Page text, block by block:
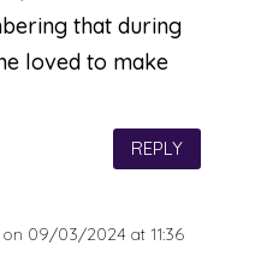
that during
loved to make
REPLY
on 09/03/2024 at 11:36